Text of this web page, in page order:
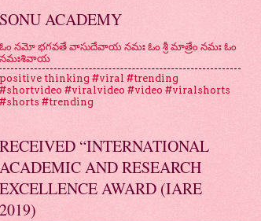
SONU ACADEMY
ఓం నమో భగవతే వాసుదేవాయ నమః ఓం శ్రీ మాత్రేం నమః ఓం
నమఃశివాయ
positive thinking #viral #trending
#shortvideo #viralvideo #video #viralshorts
#shorts #trending
RECEIVED “INTERNATIONAL
ACADEMIC AND RESEARCH
EXCELLENCE AWARD (IARE
2019)